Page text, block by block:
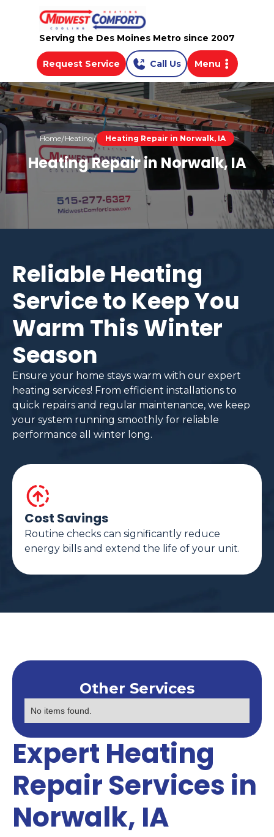
Serving the Des Moines Metro since 2007
Request Service Call Us Menu
Home Heating Heating Repair in Norwalk, IA
Heating Repair in Norwalk, IA
Reliable Heating
Service to Keep You
Warm This Winter
Season
Ensure your home stays warm with our expert
heating services! From efficient installations to
quick repairs and regular maintenance, we keep
your system running smoothly for reliable
performance all winter long.
Cost Savings
Routine checks can significantly reduce
energy bills and extend the life of your unit.
Expert Heating
Repair Services in
Norwalk, IA
Other Services
No items found.